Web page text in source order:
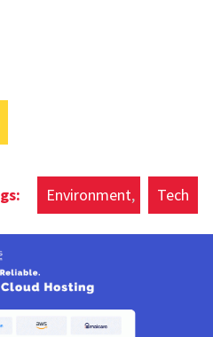
Environment Tech